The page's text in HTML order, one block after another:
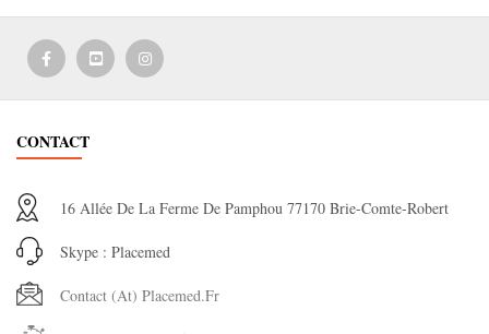
CONTACT
16 Allée De La Ferme De Pamphou 77170 Brie-Comte-Robert
Skype : Placemed
Contact (at) Placemed.fr